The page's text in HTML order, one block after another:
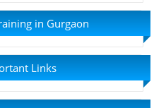
in Gurgaon
Links